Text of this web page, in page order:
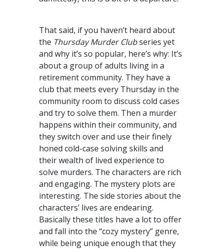
That said, if you haven’t heard about
the Thursday Murder Clubseries yet
and why it’s so popular, here’s why: It’s
about a group of adults living in a
retirement community. They have a
club that meets every Thursday in the
community room to discuss cold cases
and try to solve them. Then a murder
happens within their community, and
they switch over and use their finely
honed cold-case solving skills and
their wealth of lived experience to
solve murders. The characters are rich
and engaging. The mystery plots are
interesting. The side stories about the
characters’ lives are endearing.
Basically these titles have a lot to offer
and fall into the “cozy mystery” genre,
while being unique enough that they